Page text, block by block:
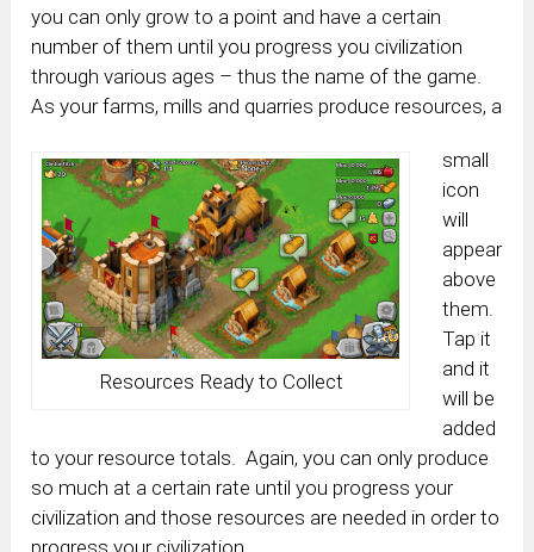
you can only grow to a point and have a certain
number of them until you progress you civilization
through various ages – thus the name of the game.
As your farms, mills and quarries produce resources, a
Resources Ready to Collect
small
icon
will
appear
above
them.
Tap it
and it
will be
added
to your resource totals. Again, you can only produce
so much at a certain rate until you progress your
civilization and those resources are needed in order to
progress your civilization.